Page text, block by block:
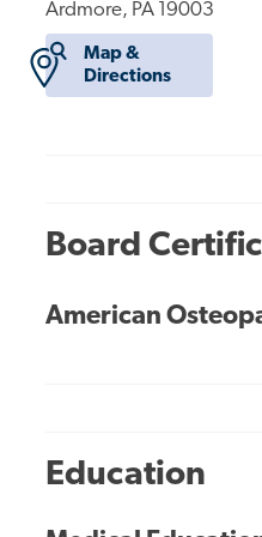
Ardmore, PA 19003
Map &
Directions
Board
American
Education